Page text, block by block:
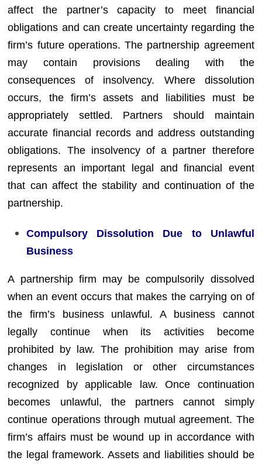
affect the partner’s capacity to meet financial
obligations and can create uncertainty regarding the
firm’s future operations. The partnership agreement
may contain provisions dealing with the
consequences of insolvency. Where dissolution
occurs, the firm’s assets and liabilities must be
appropriately settled. Partners should maintain
accurate financial records and address outstanding
obligations. The insolvency of a partner therefore
represents an important legal and financial event
that can affect the stability and continuation of the
partnership.
Compulsory Dissolution Due to Unlawful
Business
A partnership firm may be compulsorily dissolved
when an event occurs that makes the carrying on of
the firm’s business unlawful. A business cannot
legally continue when its activities become
prohibited by law. The prohibition may arise from
changes in legislation or other circumstances
recognized by applicable law. Once continuation
becomes unlawful, the partners cannot simply
continue operations through mutual agreement. The
firm’s affairs must be wound up in accordance with
the legal framework. Assets and liabilities should be